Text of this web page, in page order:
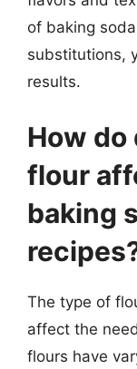
of baking
substitutions,
results.
How
flour
baking
The type of
affect the
flours have